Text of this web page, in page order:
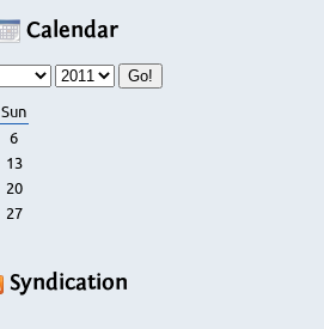
Calendar
Sun
6
13
20
27
Syndication